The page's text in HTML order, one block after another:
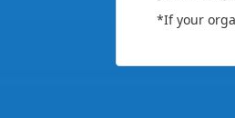
*If your